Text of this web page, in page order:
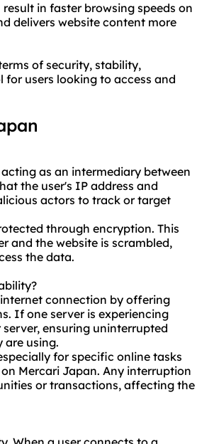
in faster browsing speeds on
delivers website content more
of security, stability,
users looking to access and
as an intermediary between
the user's IP address and
actors to track or target
through encryption. This
and the website is scrambled,
the data.
connection by offering
If one server is experiencing
ensuring uninterrupted
are using.
for specific online tasks
Mercari Japan. Any interruption
or transactions, affecting the